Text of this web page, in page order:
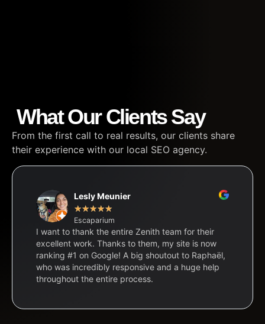
From the first call to real results, our clients share
their experience with our local SEO agency.
Lesly Meunier
★★★★★
Escaparium
I want to thank the entire Zenith team for their
excellent work. Thanks to them, my site is now
ranking #1 on Google! A big shoutout to Raphaël,
who was incredibly responsive and a huge help
throughout the entire process.
What Our Clients Say